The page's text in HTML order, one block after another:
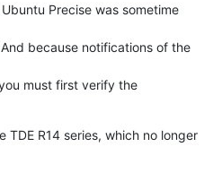
Precise was sometime
because notifications of the
must first verify the
R14 series, which no longer